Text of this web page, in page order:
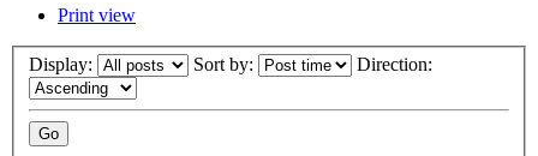
Print view
Display: Sort by: Direction: